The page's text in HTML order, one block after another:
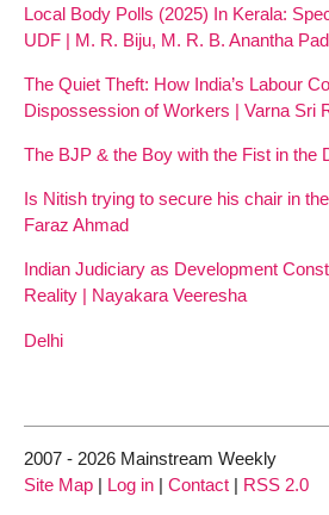
Local Body Polls (2025) In Kerala:
UDF | M. R. Biju, M. R. B. Anantha
The Quiet Theft: How India’s Labour
Dispossession of Workers | Varna Sri
The BJP & the Boy with the Fist in the
Is Nitish trying to secure his chair in
Faraz Ahmad
Indian Judiciary as Development
Reality | Nayakara Veeresha
Delhi
2007 - 2026 Mainstream Weekly
Site Map | Log in | Contact | RSS 2.0